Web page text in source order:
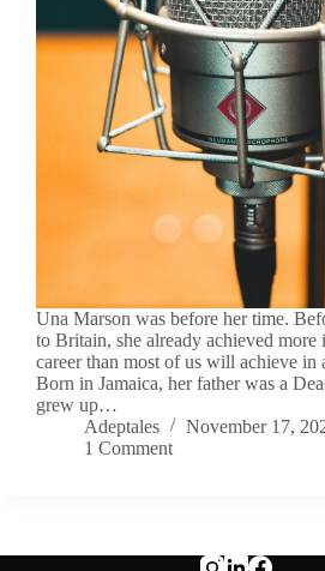
Una Marson was before her time.
to Britain, she already achieved more
career than most of us will achieve in
Born in Jamaica, her father was a
grew up…
Adeptales
November 17,
1 Comment